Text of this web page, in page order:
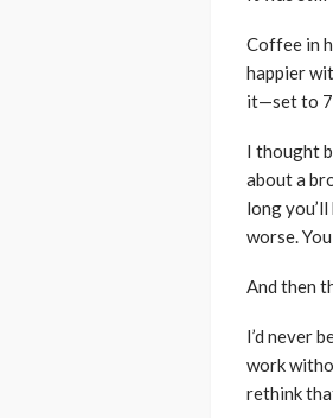
Coffee in
happier
it—set to
I thought
about a
long
worse.
And then
I’d never
work
rethink